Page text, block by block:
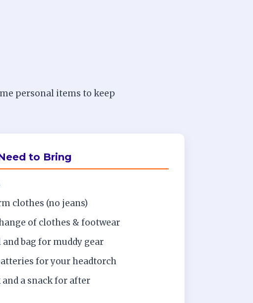
personal items to keep
to Bring
clothes (no jeans)
of clothes & footwear
and bag for muddy gear
for your headtorch
a snack for after